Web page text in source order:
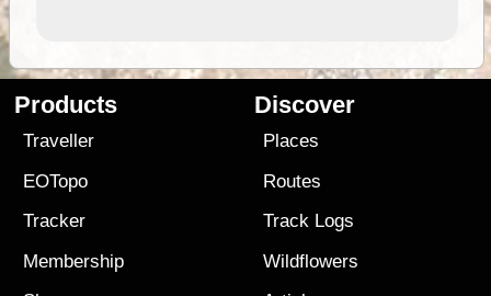
Products
Traveller
EOTopo
Tracker
Membership
Discover
Places
Routes
Track Logs
Wildflowers